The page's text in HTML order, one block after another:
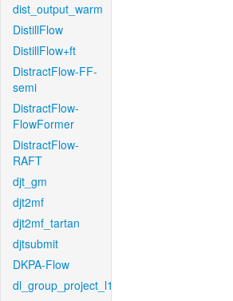
dist_output_warm
DistillFlow
DistillFlow+ft
DistractFlow-FF-
semi
DistractFlow-
FlowFormer
DistractFlow-
RAFT
djt_gm
djt2mf
djt2mf_tartan
djtsubmit
DKPA-Flow
dl_group_project_l1